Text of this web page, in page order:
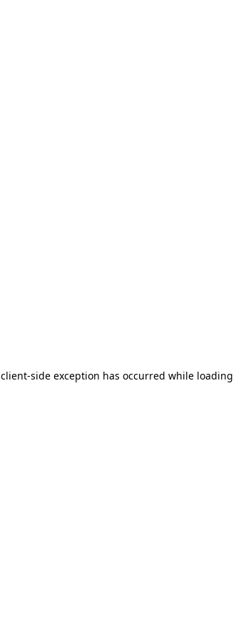
client-side exception has occurred while loading